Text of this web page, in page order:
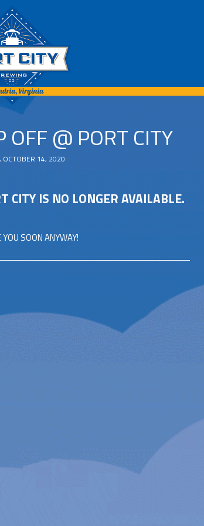
OFF @ PORT CITY
OCTOBER 14, 2020
CITY IS NO LONGER AVAILABLE.
SOON ANYWAY!